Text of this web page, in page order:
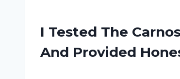
I Tested The
And Provided